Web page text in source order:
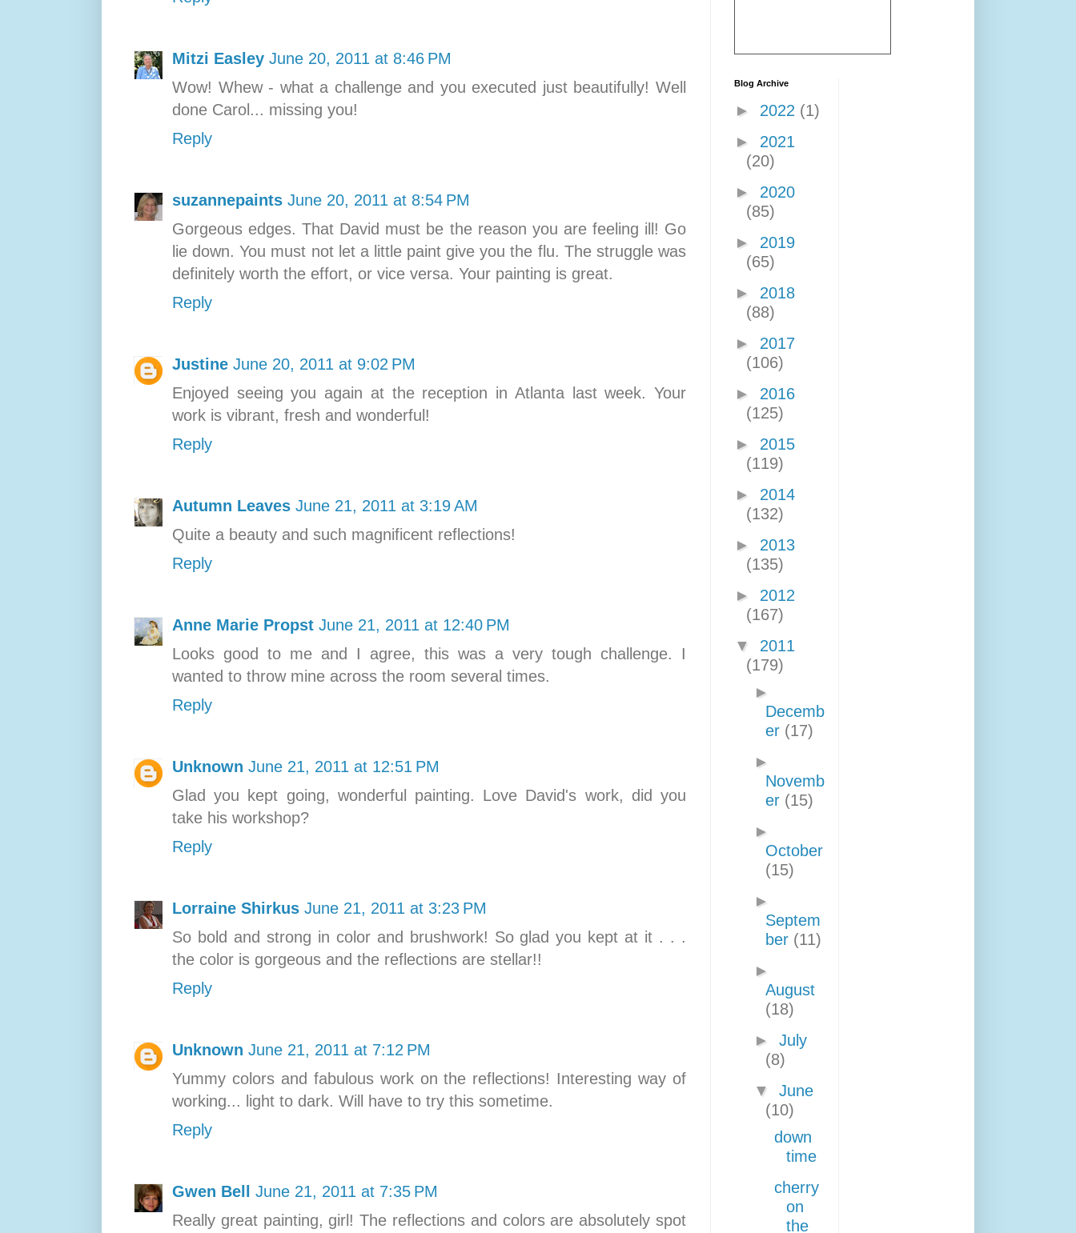
Mitzi Easley June 20, 2011 at 8:46 PM
Wow! Whew - what a challenge and you executed just beautifully! Well
done Carol... missing you!
Reply
suzannepaints June 20, 2011 at 8:54 PM
Gorgeous edges. That David must be the reason you are feeling ill! Go
lie down. You must not let a little paint give you the flu. The struggle was
definitely worth the effort, or vice versa. Your painting is great.
Reply
Justine June 20, 2011 at 9:02 PM
Enjoyed seeing you again at the reception in Atlanta last week. Your
work is vibrant, fresh and wonderful!
Reply
Autumn Leaves June 21, 2011 at 3:19 AM
Quite a beauty and such magnificent reflections!
Reply
Anne Marie Propst June 21, 2011 at 12:40 PM
Looks good to me and I agree, this was a very tough challenge. I
wanted to throw mine across the room several times.
Reply
Unknown June 21, 2011 at 12:51 PM
Glad you kept going, wonderful painting. Love David's work, did you
take his workshop?
Reply
Lorraine Shirkus June 21, 2011 at 3:23 PM
So bold and strong in color and brushwork! So glad you kept at it . . .
the color is gorgeous and the reflections are stellar!!
Reply
Unknown June 21, 2011 at 7:12 PM
Yummy colors and fabulous work on the reflections! Interesting way of
working... light to dark. Will have to try this sometime.
Reply
Gwen Bell June 21, 2011 at 7:35 PM
Really great painting, girl! The reflections and colors are absolutely spot
Blog Archive
► 2022 (1)
► 2021
(20)
► 2020
(85)
► 2019
(65)
► 2018
(88)
► 2017
(106)
► 2016
(125)
► 2015
(119)
► 2014
(132)
► 2013
(135)
► 2012
(167)
▼ 2011
(179)
►
Decemb
er (17)
►
Novemb
er (15)
►
October
(15)
►
Septem
ber (11)
►
August
(18)
► July
(8)
▼ June
(10)
down
time
cherry
on
the